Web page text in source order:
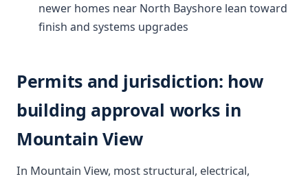
newer homes near North Bayshore lean toward
finish and systems upgrades
Permits and jurisdiction: how
building approval works in
Mountain View
In Mountain View, most structural, electrical,